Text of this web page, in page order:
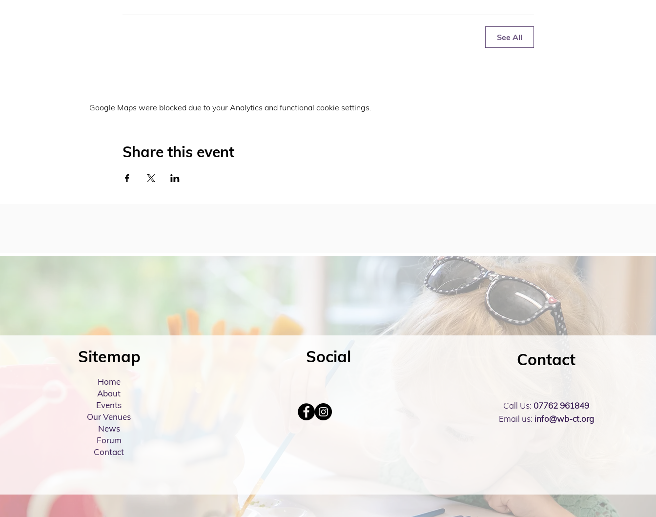
See All
Google Maps were blocked due to your Analytics and functional cookie settings.
Share this event
Sitemap
Home
About
Events
Our Venues
News
Forum
Contact
Social Contact
Call Us: 07762 961849
Email us: info@wb-ct.org